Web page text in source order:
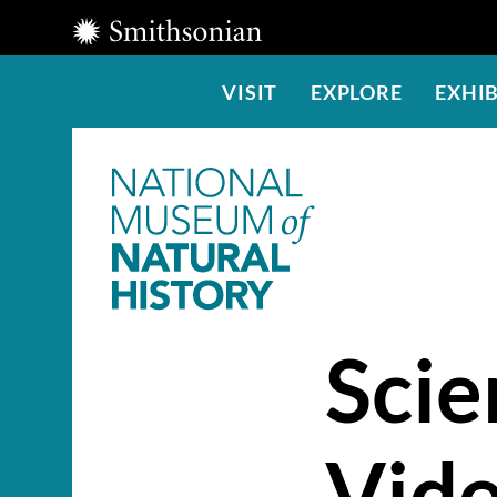
Smithsonian
Main
Menu
VISIT EXPLORE